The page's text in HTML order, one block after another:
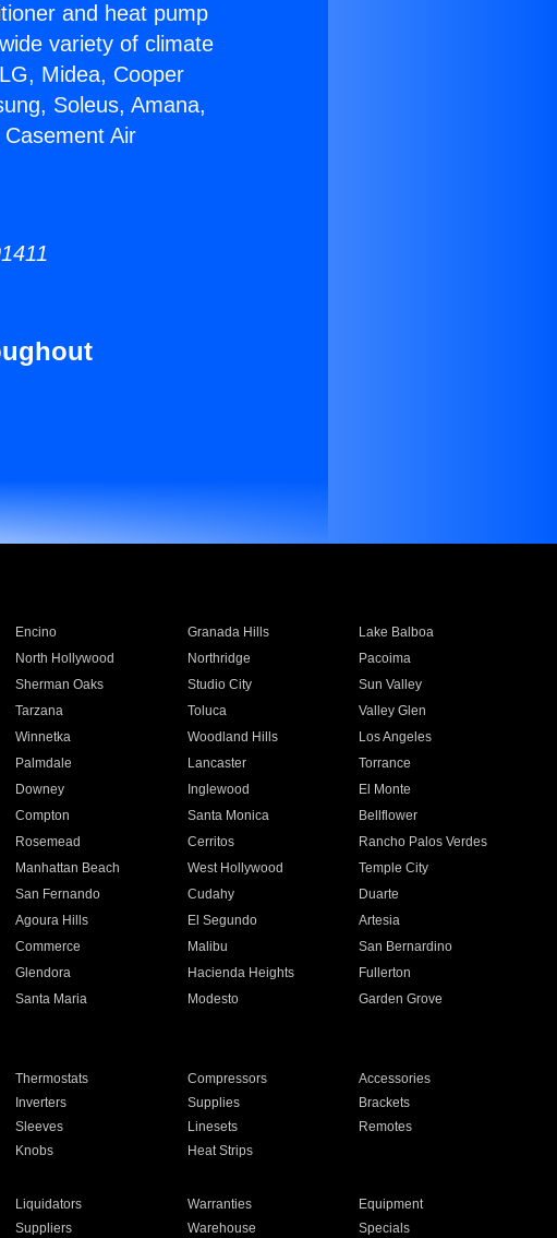
and heat pump
variety of climate
Midea, Cooper
Soleus, Amana,
Air
Encino Granada Hills
Lake Balboa
North Hollywood Northridge
Pacoima
Sherman Oaks Studio City
Sun Valley
Tarzana Toluca
Valley Glen
Winnetka Woodland Hills
Los Angeles
Palmdale Lancaster
Torrance
Downey Inglewood
El Monte
Compton Santa Monica
Bellflower
Rosemead Cerritos
Rancho Palos Verdes
Manhattan Beach West Hollywood
Temple City
San Fernando Cudahy
Duarte
Agoura Hills El Segundo
Artesia
Commerce Malibu
San Bernardino
Glendora Hacienda Heights
Fullerton
Santa Maria Modesto
Garden Grove
Thermostats Compressors
Accessories
Inverters Supplies
Brackets
Sleeves Linesets
Remotes
Knobs Heat Strips
Liquidators Warranties
Equipment
Suppliers Warehouse Specials